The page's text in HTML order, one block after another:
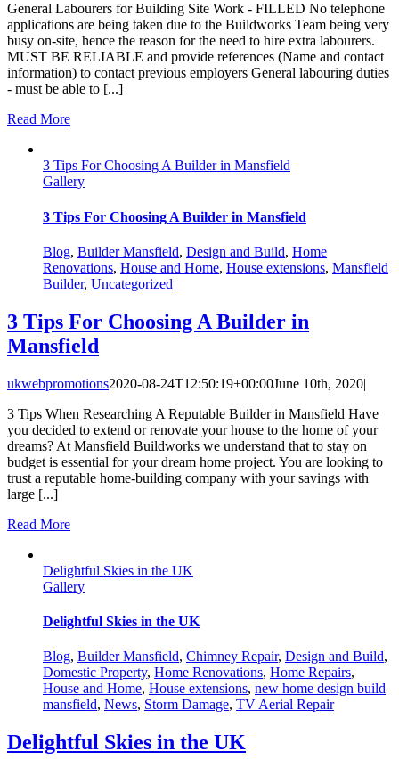
General Labourers for Building Site Work - FILLED No telephone
applications are being taken due to the Buildworks Team being very
busy on-site, hence the reason for the need to hire extra labourers.
MUST BE RELIABLE and provide references (Name and contact
information) to contact previous employers General labouring duties
- must be able to [...]
Read More
3 Tips For Choosing A Builder in Mansfield
Gallery
3 Tips For Choosing A Builder in Mansfield
Blog, Builder Mansfield, Design and Build, Home
Renovations, House and Home, House extensions, Mansfield
Builder, Uncategorized
3 Tips For Choosing A Builder in
Mansfield
ukwebpromotions2020-08-24T12:50:19+00:00June 10th, 2020|
3 Tips When Researching A Reputable Builder in Mansfield Have
you decided to extend or renovate your house to the home of your
dreams? At Mansfield Buildworks we understand that to stay on
budget is essential for your dream home project. You are looking to
trust a reputable home-building company with your savings with
large [...]
Read More
Delightful Skies in the UK
Gallery
Delightful Skies in the UK
Blog, Builder Mansfield, Chimney Repair, Design and Build,
Domestic Property, Home Renovations, Home Repairs,
House and Home, House extensions, new home design build
mansfield, News, Storm Damage, TV Aerial Repair
Delightful Skies in the UK